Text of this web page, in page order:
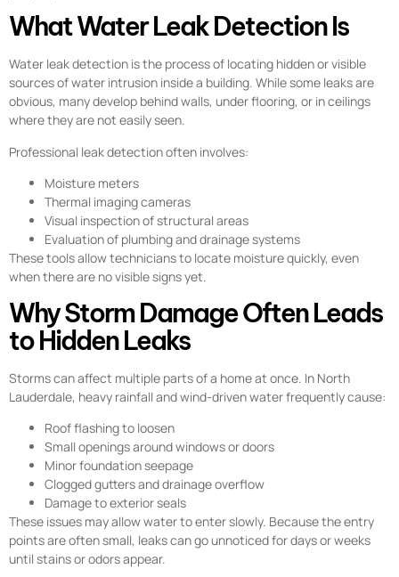
What Water Leak Detection Is
Water leak detection is the process of locating hidden or visible
sources of water intrusion inside a building. While some leaks are
obvious, many develop behind walls, under flooring, or in ceilings
where they are not easily seen.
Professional leak detection often involves:
Moisture meters
Thermal imaging cameras
Visual inspection of structural areas
Evaluation of plumbing and drainage systems
These tools allow technicians to locate moisture quickly, even
when there are no visible signs yet.
Why Storm Damage Often Leads
to Hidden Leaks
Storms can affect multiple parts of a home at once. In North
Lauderdale, heavy rainfall and wind-driven water frequently cause:
Roof flashing to loosen
Small openings around windows or doors
Minor foundation seepage
Clogged gutters and drainage overflow
Damage to exterior seals
These issues may allow water to enter slowly. Because the entry
points are often small, leaks can go unnoticed for days or weeks
until stains or odors appear.